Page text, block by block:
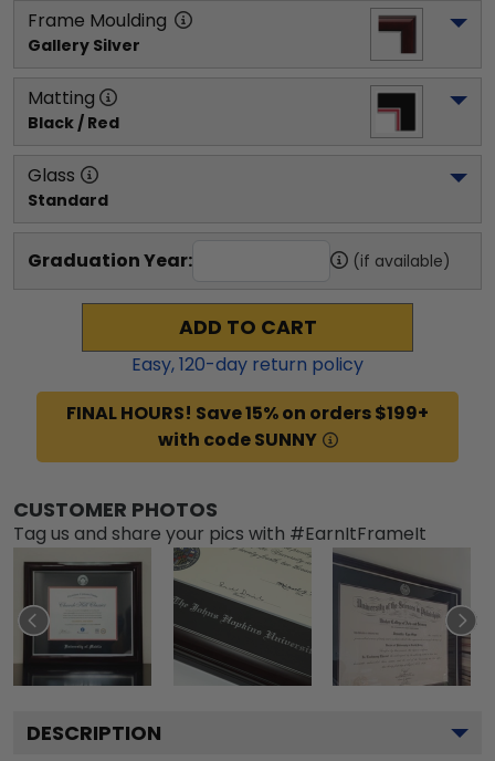
Frame Moulding
Gallery Silver
Matting
Black / Red
Glass
Standard
Graduation Year: (if available)
ADD TO CART
Easy,120-day return policy
FINAL HOURS! Save 15% on orders $199+
with code SUNNY
CUSTOMER PHOTOS
Tag us and share your pics with #EarnItFrameIt
DESCRIPTION